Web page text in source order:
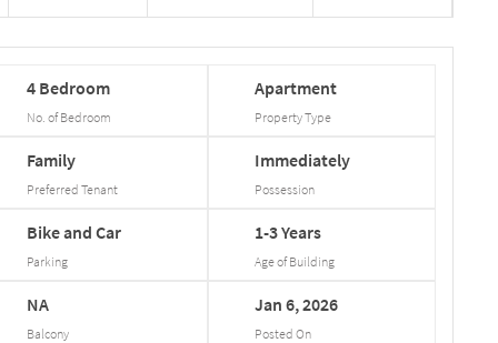
4 Bedroom
No. of Bedroom
Apartment
Property Type
Family
Preferred Tenant
Immediately
Possession
Bike and Car
Parking
1-3Years
Age of Building
NA
Balcony
Jan 6,2026
Posted On